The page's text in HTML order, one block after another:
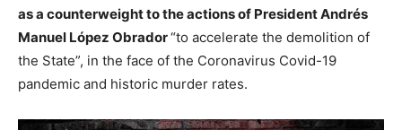
as a counterweight to the actions of President Andrés
Manuel López Obrador“to accelerate the demolition of
the State”, in the face of the Coronavirus Covid-19
pandemic and historic murder rates.